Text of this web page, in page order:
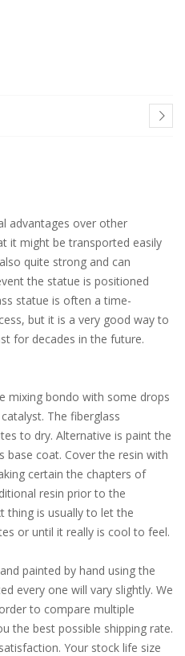
advantages over other
it might be transported easily
quite strong and can
the statue is positioned
statue is often a time-
but it is a very good way to
for decades in the future.
mixing bondo with some drops
The fiberglass
to dry. Alternative is paint the
base coat. Cover the resin with
certain the chapters of
resin prior to the
thing is usually to let the
or until it really is cool to feel.
painted by hand using the
every one will vary slightly. We
to compare multiple
the best possible shipping rate.
Your stock life size